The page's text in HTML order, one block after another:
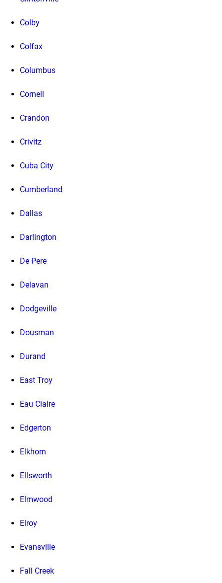
Colby
Colfax
Columbus
Cornell
Crandon
Crivitz
Cuba City
Cumberland
Dallas
Darlington
De Pere
Delavan
Dodgeville
Dousman
Durand
East Troy
Eau Claire
Edgerton
Elkhorn
Ellsworth
Elmwood
Elroy
Evansville
Fall Creek